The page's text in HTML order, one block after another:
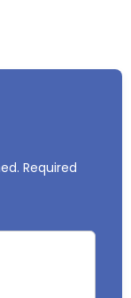
Required